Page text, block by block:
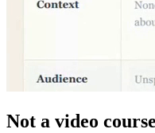
Not a video